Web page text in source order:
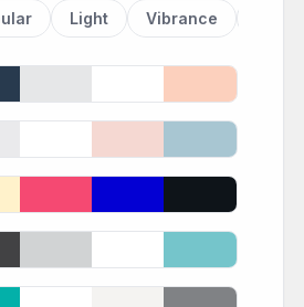
Light Vibrance